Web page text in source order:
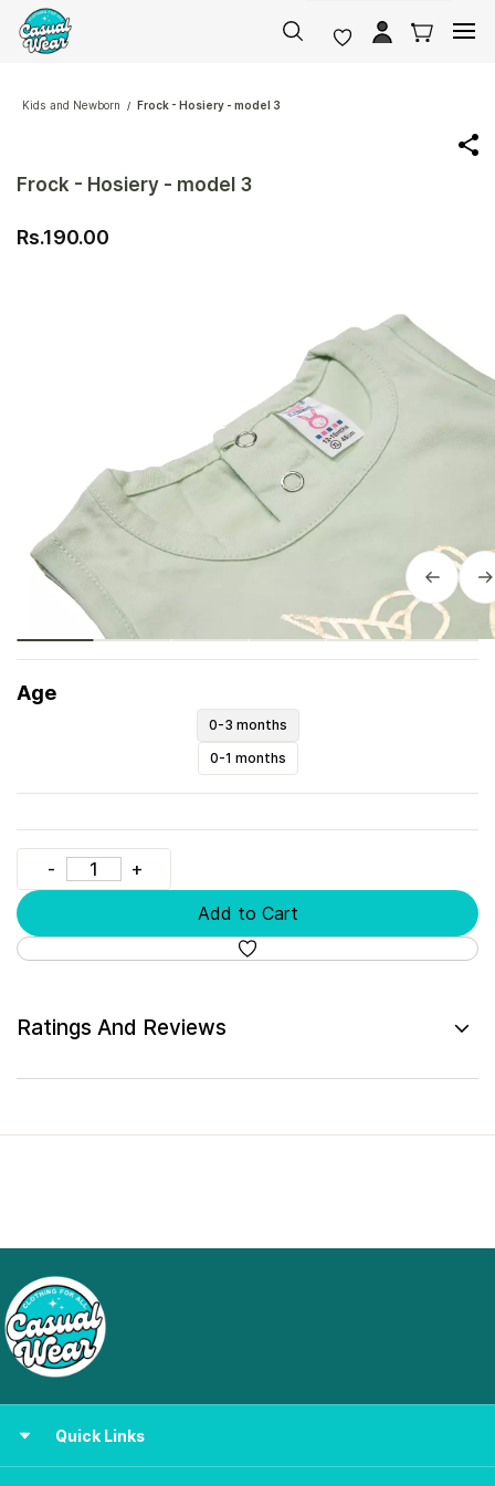
Skip to
main
content
Kids and Newborn / Frock - Hosiery - model 3
Frock - Hosiery - model 3
Rs.190.00
Age
0-3 months
0-1 months
Add to Cart
Ratings And Reviews
Quick Links